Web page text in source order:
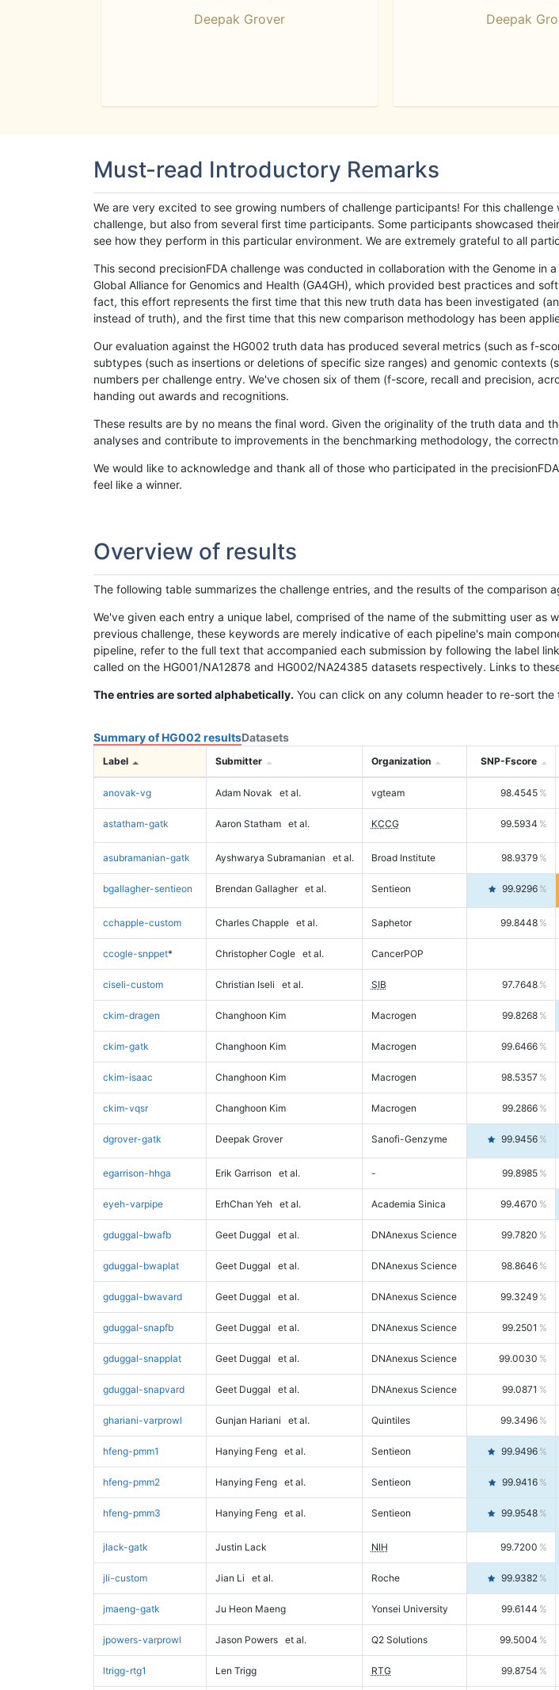
Deepak Grover Deepak
Must-read Introductory Remarks
We are very excited to see growing numbers of challenge participants! For this
challenge, but also from several first time participants. Some participants showcased
see how they perform in this particular environment. We are extremely grateful to all
This second precisionFDA challenge was conducted in collaboration with the Genome
Global Alliance for Genomics and Health (GA4GH), which provided best practices and
fact, this effort represents the first time that this new truth data has been investigated
instead of truth), and the first time that this new comparison methodology has been
Our evaluation against the HG002 truth data has produced several metrics (such as f-
subtypes (such as insertions or deletions of specific size ranges) and genomic contexts
numbers per challenge entry. We've chosen six of them (f-score, recall and precision,
handing out awards and recognitions.
These results are by no means the final word. Given the originality of the truth data
analyses and contribute to improvements in the benchmarking methodology, the
We would like to acknowledge and thank all of those who participated in the
feel like a winner.
Overview of results
The following table summarizes the challenge entries, and the results of the comparison
We've given each entry a unique label, comprised of the name of the submitting user as
previous challenge, these keywords are merely indicative of each pipeline's main
pipeline, refer to the full text that accompanied each submission by following the label
called on the HG001/NA12878 and HG002/NA24385 datasets respectively. Links to
The entries are sorted alphabetically. You can click on any column header to re-sort
Summary of HG002 resultsDatasets
Label Submitter Organization SNP-Fscore
anovak-vg Adam Novak et al. vgteam 98.4545
astatham-gatk Aaron Statham et al. KCCG 99.5934
asubramanian-gatk Ayshwarya Subramanian et al. Broad Institute 98.9379
bgallagher-sentieon Brendan Gallagher et al. Sentieon 99.9296
cchapple-custom Charles Chapple et al. Saphetor 99.8448
ccogle-snppet* Christopher Cogle et al. CancerPOP
ciseli-custom Christian Iseli et al. SIB 97.7648
ckim-dragen Changhoon Kim Macrogen 99.8268
ckim-gatk Changhoon Kim Macrogen 99.6466
ckim-isaac Changhoon Kim Macrogen 98.5357
ckim-vqsr Changhoon Kim Macrogen 99.2866
dgrover-gatk Deepak Grover Sanofi-Genzyme 99.9456
egarrison-hhga Erik Garrison et al. - 99.8985
eyeh-varpipe ErhChan Yeh et al. Academia Sinica 99.4670
gduggal-bwafb Geet Duggal et al. DNAnexus Science 99.7820
gduggal-bwaplat Geet Duggal et al. DNAnexus Science 98.8646
gduggal-bwavard Geet Duggal et al. DNAnexus Science 99.3249
gduggal-snapfb Geet Duggal et al. DNAnexus Science 99.2501
gduggal-snapplat Geet Duggal et al. DNAnexus Science 99.0030
gduggal-snapvard Geet Duggal et al. DNAnexus Science 99.0871
ghariani-varprowl Gunjan Hariani et al. Quintiles 99.3496
hfeng-pmm1 Hanying Feng et al. Sentieon 99.9496
hfeng-pmm2 Hanying Feng et al. Sentieon 99.9416
hfeng-pmm3 Hanying Feng et al. Sentieon 99.9548
jlack-gatk Justin Lack NIH 99.7200
jli-custom Jian Li et al. Roche 99.9382
jmaeng-gatk Ju Heon Maeng Yonsei University 99.6144
jpowers-varprowl Jason Powers et al. Q2 Solutions 99.5004
ltrigg-rtg1 Len Trigg RTG 99.8754